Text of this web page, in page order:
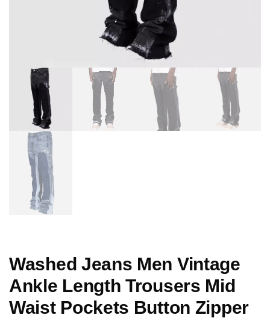
Washed Jeans Men Vintage
Ankle Length Trousers Mid
Waist Pockets Button Zipper